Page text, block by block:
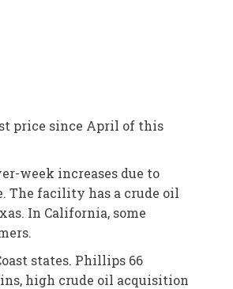
price since April of this
week increases due to
The facility has a crude oil
In California, some
states. Phillips 66
high crude oil acquisition